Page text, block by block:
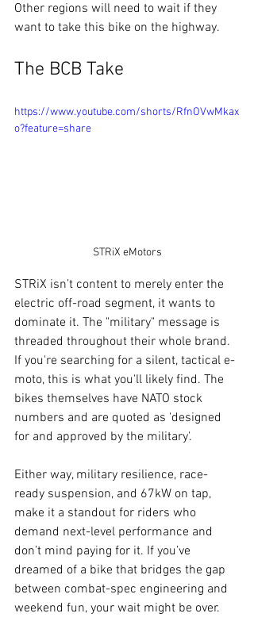
Other regions will need to wait if they
want to take this bike on the highway.
The BCB Take
https://www.youtube.com/shorts/RfnOVwMkax
o?feature=share
STRiX eMotors
STRiX isn’t content to merely enter the
electric off-road segment, it wants to
dominate it. The "military" message is
threaded throughout their whole brand.
If you're searching for a silent, tactical e-
moto, this is what you'll likely find. The
bikes themselves have NATO stock
numbers and are quoted as 'designed
for and approved by the military'.
Either way, military resilience, race-
ready suspension, and 67kW on tap,
make it a standout for riders who
demand next-level performance and
don’t mind paying for it. If you’ve
dreamed of a bike that bridges the gap
between combat-spec engineering and
weekend fun, your wait might be over.